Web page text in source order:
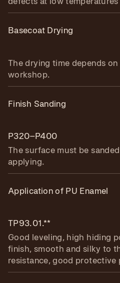
Basecoat Drying
The drying time depends
workshop.
Finish Sanding
P320–P400
The surface must be
applying.
Application of PU Enamel
TP93.01.**
Good leveling, high hiding
finish, smooth and silky to
resistance, good protective